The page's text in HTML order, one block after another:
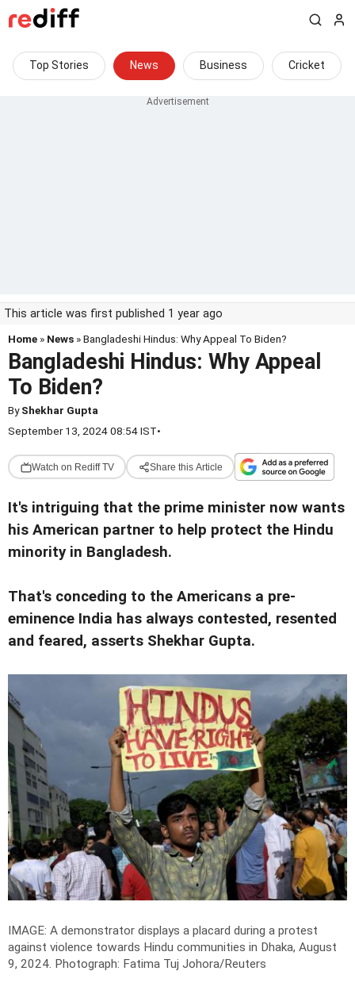
Top Stories News Business Cricket
This article was first published 1 year ago
Home » News » Bangladeshi Hindus: Why Appeal To Biden?
Bangladeshi Hindus: Why Appeal
To Biden?
ByShekhar Gupta
September 13, 2024 08:54 IST•
Watch on Rediff TV Share this Article
It's intriguing that the prime minister now wants
his American partner to help protect the Hindu
minority in Bangladesh.
That's conceding to the Americans a pre-
eminence India has always contested, resented
and feared, asserts Shekhar Gupta.
IMAGE: A demonstrator displays a placard during a protest
against violence towards Hindu communities in Dhaka, August
9, 2024. Photograph: Fatima Tuj Johora/Reuters